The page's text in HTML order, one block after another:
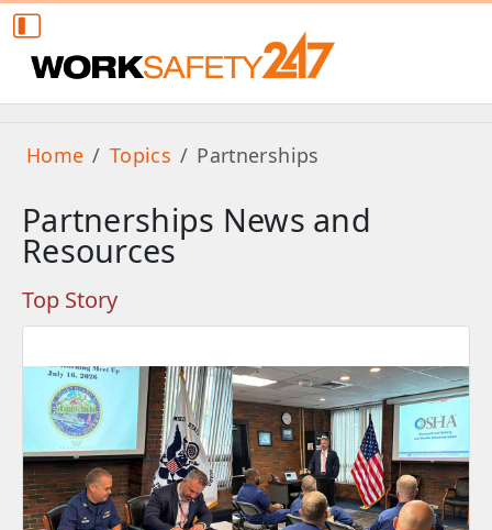
Home Topics Partnerships
Partnerships News and
Resources
Top Story